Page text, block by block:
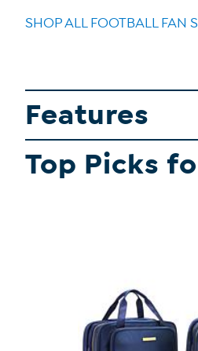
SHOP ALL FOOTBALL FAN
Features
Top Picks